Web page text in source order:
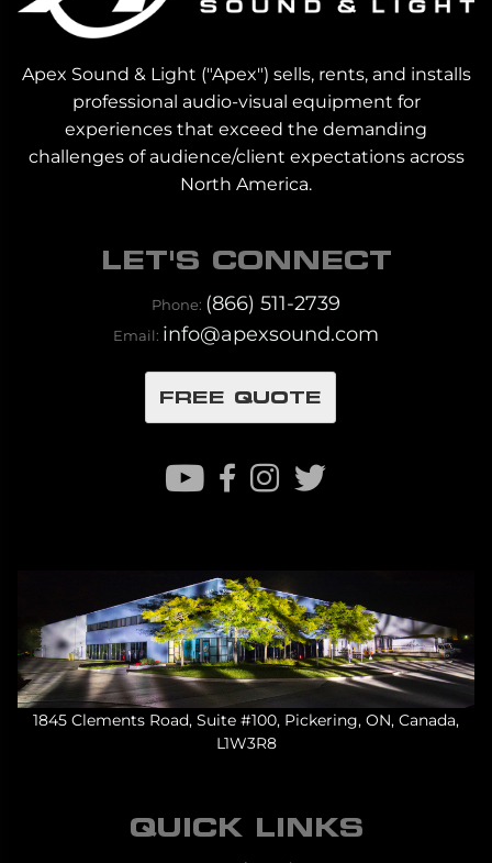
Apex Sound & Light ("Apex") sells, rents, and installs
professional audio-visual equipment for
experiences that exceed the demanding
challenges of audience/client expectations across
North America.
LET'S CONNECT
Phone: (866) 511-2739
Email: info@apexsound.com
FREE QUOTE
1845 Clements Road, Suite #100, Pickering, ON, Canada,
L1W3R8
QUICK LINKS